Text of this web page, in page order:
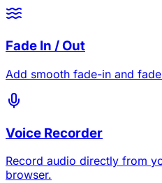
Fade In / Out
Add smooth fade-in and
Voice Recorder
Record audio directly from
browser.